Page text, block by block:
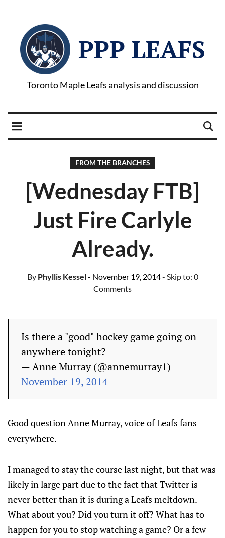
PPP LEAFS
Toronto Maple Leafs analysis and discussion
FROM THE BRANCHES
[Wednesday FTB]
Just Fire Carlyle
Already.
ByPhyllis Kessel- November 19, 2014- Skip to: 0
Comments
Is there a "good" hockey game going on
anywhere tonight?
— Anne Murray (@annemurray1)
November 19, 2014
Good question Anne Murray, voice of Leafs fans
everywhere.
I managed to stay the course last night, but that was
likely in large part due to the fact that Twitter is
never better than it is during a Leafs meltdown.
What about you? Did you turn it off? What has to
happen for you to stop watching a game? Or a few